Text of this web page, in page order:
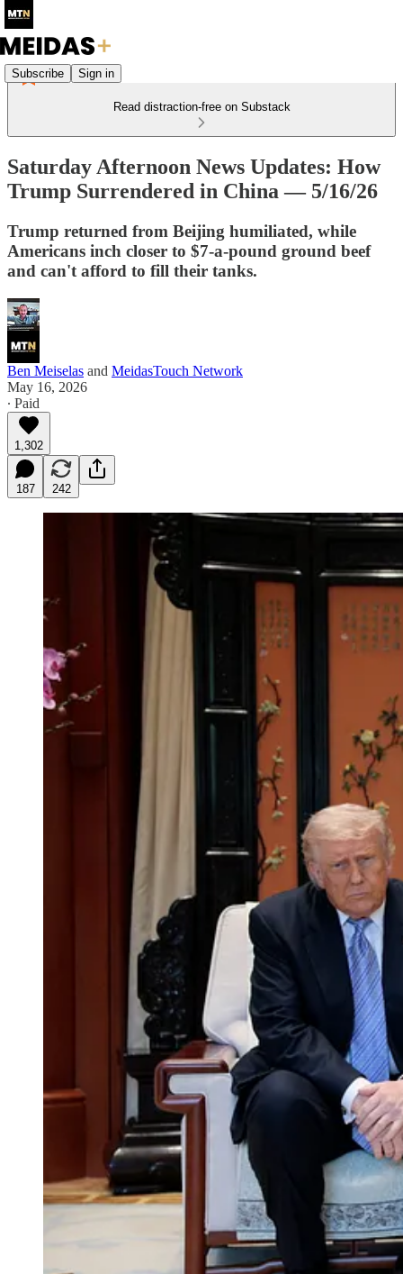
Subscribe Sign in
Read distraction-free on Substack
Saturday Afternoon News Updates: How
Trump Surrendered in China — 5/16/26
Trump returned from Beijing humiliated, while
Americans inch closer to $7-a-pound ground beef
and can't afford to fill their tanks.
Ben Meiselas and MeidasTouch Network
May 16, 2026
∙ Paid
1,302
187 242